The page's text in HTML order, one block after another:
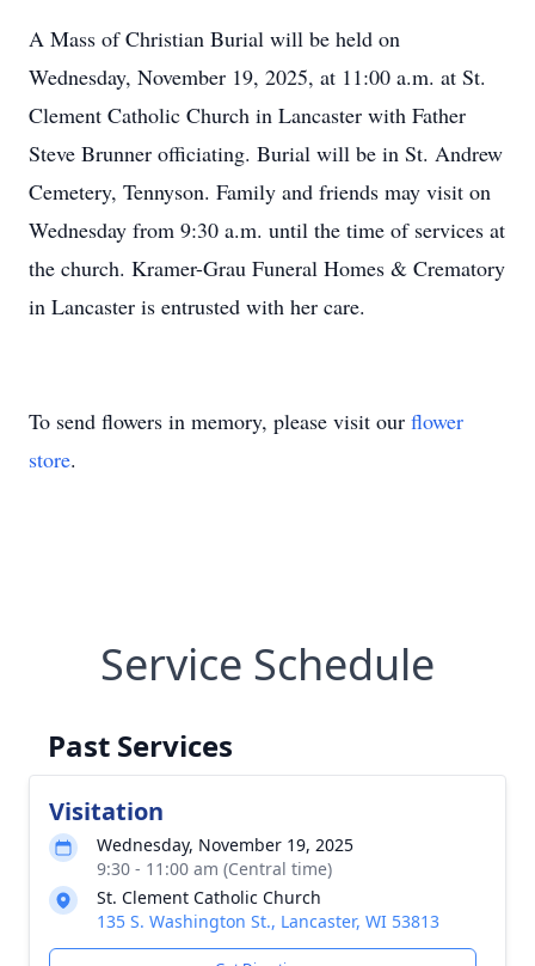
A Mass of Christian Burial will be held on
Wednesday, November 19, 2025, at 11:00 a.m. at St.
Clement Catholic Church in Lancaster with Father
Steve Brunner officiating. Burial will be in St. Andrew
Cemetery, Tennyson. Family and friends may visit on
Wednesday from 9:30 a.m. until the time of services at
the church. Kramer-Grau Funeral Homes & Crematory
in Lancaster is entrusted with her care.
To send flowers in memory, please visit our flower
store.
Service Schedule
Past Services
Visitation
Wednesday, November 19, 2025
9:30 - 11:00 am (Central time)
St. Clement Catholic Church
135 S. Washington St., Lancaster, WI 53813